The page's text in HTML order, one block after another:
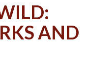
AND